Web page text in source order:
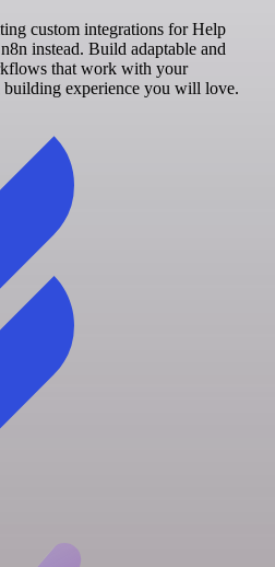
custom integrations for Help
instead. Build adaptable and
that work with your
experience you will love.